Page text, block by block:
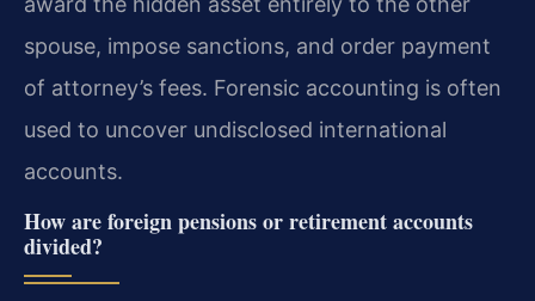
spouse, impose sanctions, and order payment
of attorney’s fees. Forensic accounting is often
used to uncover undisclosed international
accounts.
How are foreign pensions or retirement accounts
divided?